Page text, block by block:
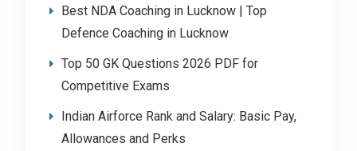
Best NDA Coaching in Lucknow | Top
Defence Coaching in Lucknow
Top 50 GK Questions 2026 PDF for
Competitive Exams
Indian Airforce Rank and Salary: Basic Pay,
Allowances and Perks